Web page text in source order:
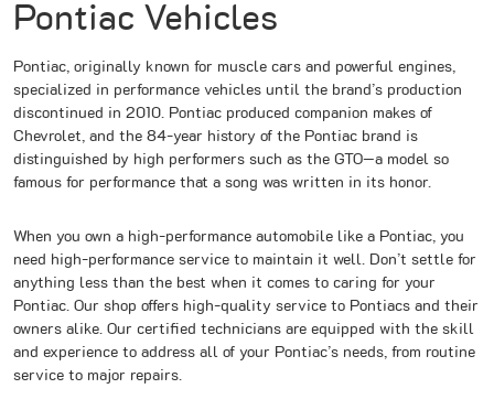
Pontiac Vehicles
Pontiac, originally known for muscle cars and powerful engines,
specialized in performance vehicles until the brand’s production
discontinued in 2010. Pontiac produced companion makes of
Chevrolet, and the 84-year history of the Pontiac brand is
distinguished by high performers such as the GTO—a model so
famous for performance that a song was written in its honor.
When you own a high-performance automobile like a Pontiac, you
need high-performance service to maintain it well. Don’t settle for
anything less than the best when it comes to caring for your
Pontiac. Our shop offers high-quality service to Pontiacs and their
owners alike. Our certified technicians are equipped with the skill
and experience to address all of your Pontiac’s needs, from routine
service to major repairs.